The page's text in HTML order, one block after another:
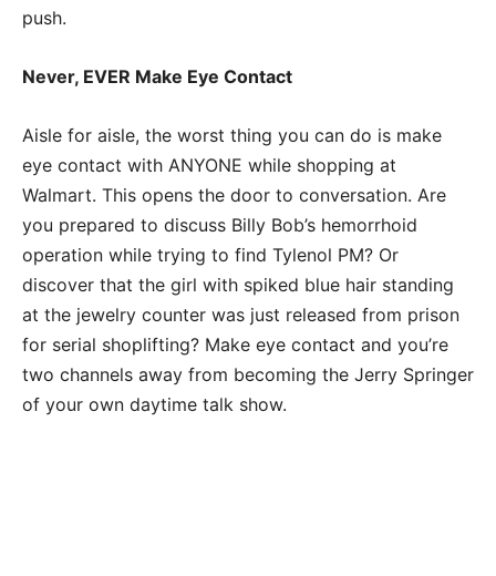
push.
Never, EVER Make Eye Contact
Aisle for aisle, the worst thing you can do is make
eye contact with ANYONE while shopping at
Walmart. This opens the door to conversation. Are
you prepared to discuss Billy Bob’s hemorrhoid
operation while trying to find Tylenol PM? Or
discover that the girl with spiked blue hair standing
at the jewelry counter was just released from prison
for serial shoplifting? Make eye contact and you’re
two channels away from becoming the Jerry Springer
of your own daytime talk show.